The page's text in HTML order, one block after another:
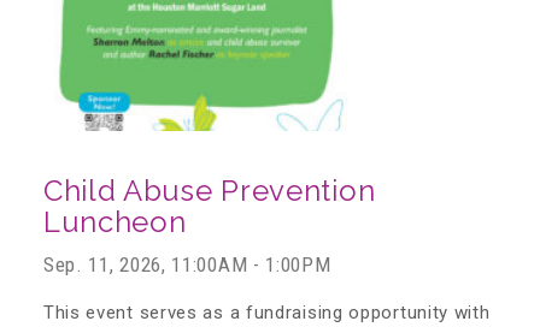
About Abuse
2025 Annual Report
Child Abuse Prevention
Luncheon
Sep. 11, 2026, 11:00AM - 1:00PM
This event serves as a fundraising opportunity with